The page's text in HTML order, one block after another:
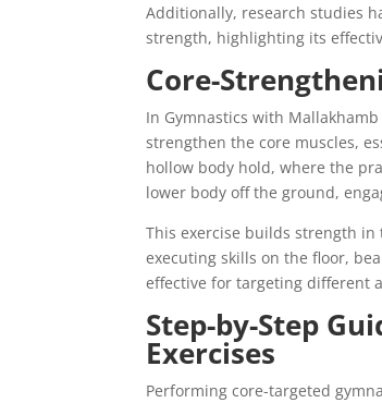
Additionally, research studies
strength, highlighting its
Core-
In Gymnastics with
strengthen the core muscles,
hollow body hold, where the
lower body off the ground,
This exercise builds strength
executing skills on the floor,
effective for targeting different
Step-by-Step
Exercises
Performing core-targeted